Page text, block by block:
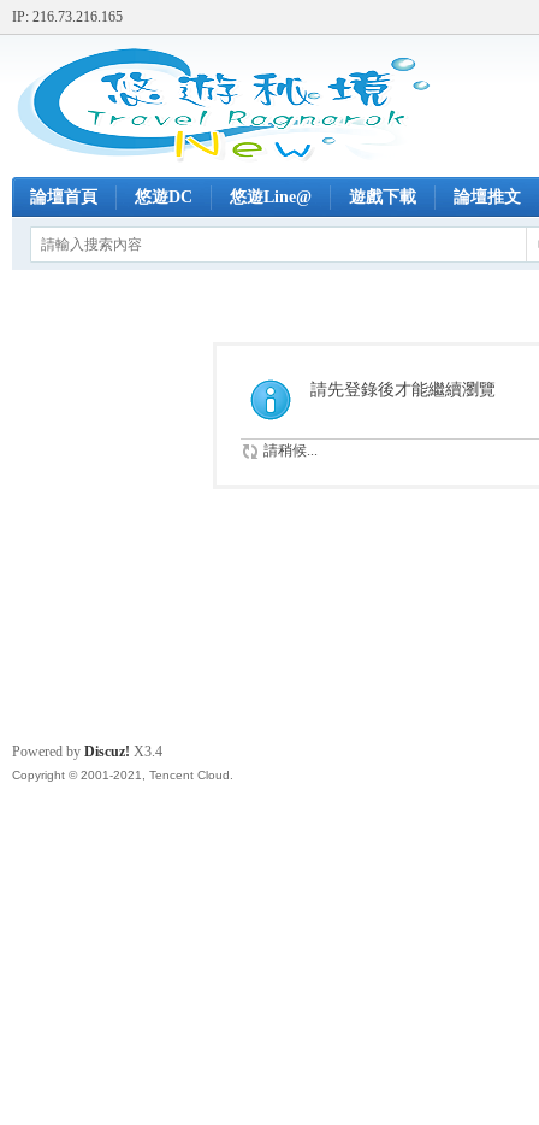
IP: 216.73.216.165
論壇首頁 悠遊DC 悠遊Line@ 遊戲下載 論壇推文
請先登錄後才能繼續瀏覽
請稍候...
Powered by Discuz! X3.4
Copyright © 2001-2021, Tencent Cloud.